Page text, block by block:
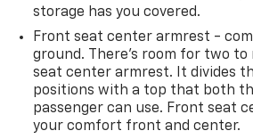
storage has you covered.
Front seat center armrest -
ground. There’s room for two
seat center armrest. It divides
positions with a top that both
passenger can use. Front seat
your comfort front and center.